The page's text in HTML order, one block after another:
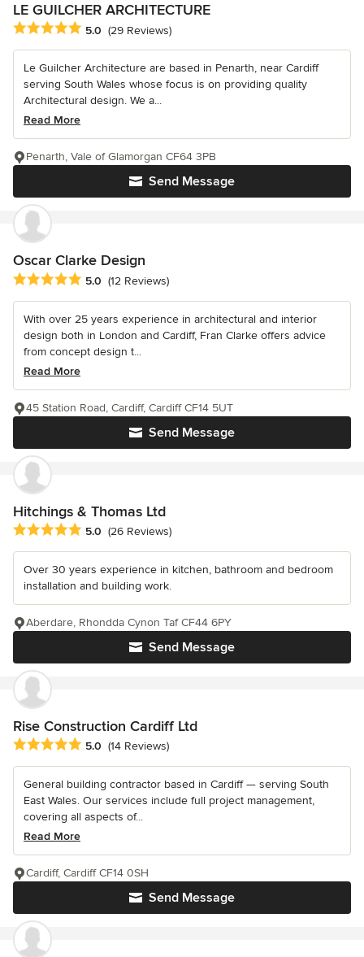
LE GUILCHER ARCHITECTURE
Average rating: 5 out of 5 stars
5.0 (29 Reviews)
Le Guilcher Architecture are based in Penarth, near Cardiff
serving South Wales whose focus is on providing quality
Architectural design. We a...
Read More
Send Message
Penarth, Vale of Glamorgan CF64 3PB
Oscar Clarke Design
Average rating: 5 out of 5 stars
5.0 (12 Reviews)
With over 25 years experience in architectural and interior
design both in London and Cardiff, Fran Clarke offers advice
from concept design t...
Read More
Send Message
45 Station Road, Cardiff, Cardiff CF14 5UT
Hitchings & Thomas Ltd
Average rating: 5 out of 5 stars
5.0 (26 Reviews)
Over 30 years experience in kitchen, bathroom and bedroom
installation and building work.
Send Message
Aberdare, Rhondda Cynon Taf CF44 6PY
Rise Construction Cardiff Ltd
Average rating: 5 out of 5 stars
5.0 (14 Reviews)
General building contractor based in Cardiff — serving South
East Wales. Our services include full project management,
covering all aspects of...
Read More
Send Message
Cardiff, Cardiff CF14 0SH